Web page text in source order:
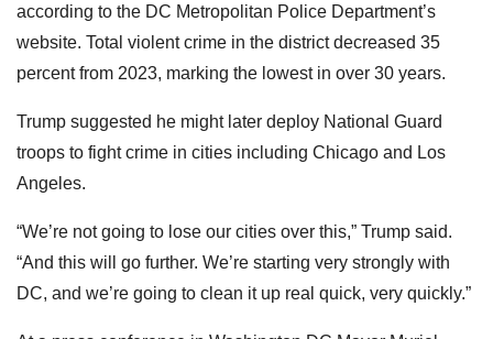
according to the DC Metropolitan Police Department’s
website. Total violent crime in the district decreased 35
percent from 2023, marking the lowest in over 30 years.
Trump suggested he might later deploy National Guard
troops to fight crime in cities including Chicago and Los
Angeles.
“We’re not going to lose our cities over this,” Trump said.
“And this will go further. We’re starting very strongly with
DC, and we’re going to clean it up real quick, very quickly.”